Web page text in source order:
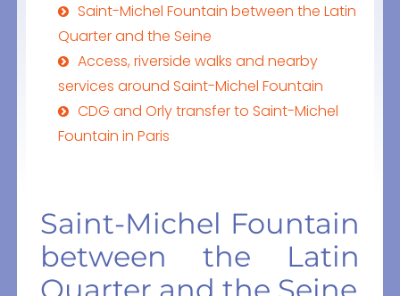
Saint-Michel Fountain between the Latin
Quarter and the Seine
Access, riverside walks and nearby
services around Saint-Michel Fountain
CDG and Orly transfer to Saint-Michel
Fountain in Paris
Saint-Michel Fountain
between the Latin